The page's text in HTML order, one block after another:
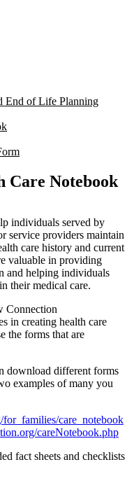
End of Life Planning
Care Notebook
individuals served by
service providers maintain
care history and current
valuable in providing
and helping individuals
their medical care.
Connection
in creating health care
the forms that are
download different forms
examples of many you
care_notebook
careNotebook.php
fact sheets and checklists